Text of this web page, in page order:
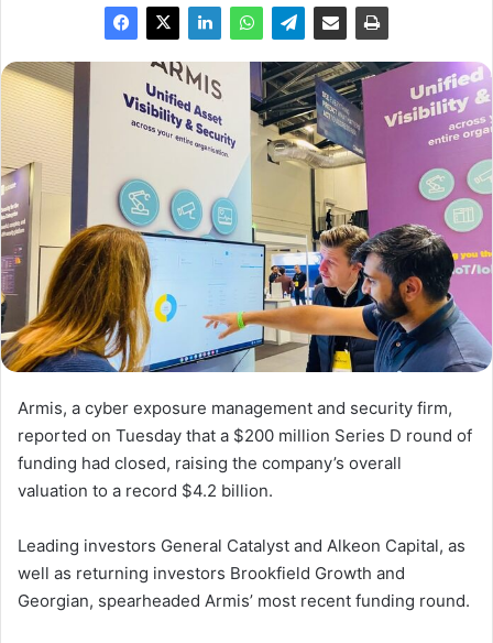
Armis, a cyber exposure management and security firm,
reported on Tuesday that a $200 million Series D round of
funding had closed, raising the company’s overall
valuation to a record $4.2 billion.
Leading investors General Catalyst and Alkeon Capital, as
well as returning investors Brookfield Growth and
Georgian, spearheaded Armis’ most recent funding round.